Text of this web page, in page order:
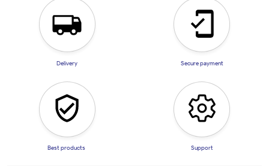
Delivery Secure payment
Best products Support